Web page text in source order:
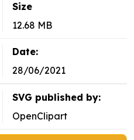
Size
12.68 MB
Date:
28/06/2021
SVG published by:
OpenClipart